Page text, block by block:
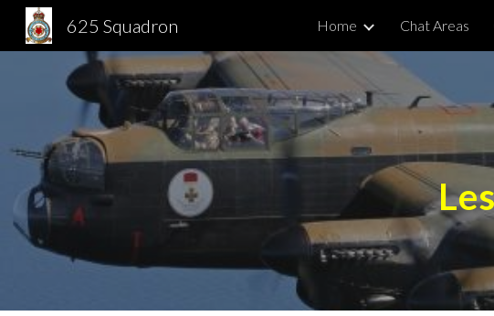
Skip to main
625 Squadron Home Chat Areas